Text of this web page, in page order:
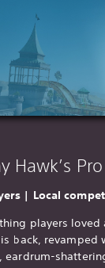
Hawk’s
| Local
players
back, revamped
eardrum-